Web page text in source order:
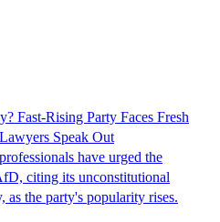
Fast-Rising Party Faces Fresh
Speak Out
have urged the
citing its unconstitutional
as the party's popularity rises.